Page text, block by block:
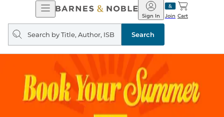
Open
Navigation
Barnes
&
Noble
Join
Sign In Cart
Search
query
Search